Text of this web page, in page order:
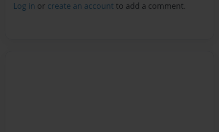
Log in or create an account to add a comment.